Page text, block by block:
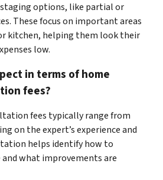
options, like partial or
These focus on important areas
kitchen, helping them look their
low.
in terms of home
fees?
fees typically range from
on the expert’s experience and
helps identify how to
and what improvements are